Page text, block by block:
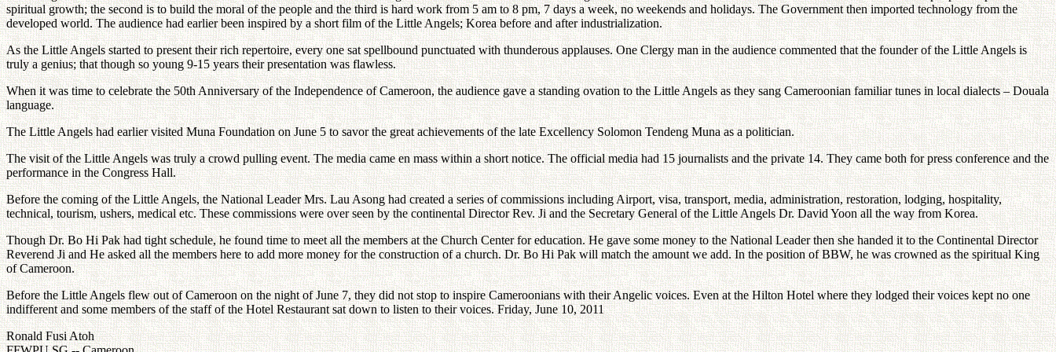
spiritual growth; the second is to build the moral of the people and the third is hard work from 5 am to 8 pm, 7 days a week, no weekends and holidays. The Government then imported technology from the
developed world. The audience had earlier been inspired by a short film of the Little Angels; Korea before and after industrialization.
As the Little Angels started to present their rich repertoire, every one sat spellbound punctuated with thunderous applauses. One Clergy man in the audience commented that the founder of the Little Angels is
truly a genius; that though so young 9-15 years their presentation was flawless.
When it was time to celebrate the 50th Anniversary of the Independence of Cameroon, the audience gave a standing ovation to the Little Angels as they sang Cameroonian familiar tunes in local dialects – Douala
language.
The Little Angels had earlier visited Muna Foundation on June 5 to savor the great achievements of the late Excellency Solomon Tendeng Muna as a politician.
The visit of the Little Angels was truly a crowd pulling event. The media came en mass within a short notice. The official media had 15 journalists and the private 14. They came both for press conference and the
performance in the Congress Hall.
Before the coming of the Little Angels, the National Leader Mrs. Lau Asong had created a series of commissions including Airport, visa, transport, media, administration, restoration, lodging, hospitality,
technical, tourism, ushers, medical etc. These commissions were over seen by the continental Director Rev. Ji and the Secretary General of the Little Angels Dr. David Yoon all the way from Korea.
Though Dr. Bo Hi Pak had tight schedule, he found time to meet all the members at the Church Center for education. He gave some money to the National Leader then she handed it to the Continental Director
Reverend Ji and He asked all the members here to add more money for the construction of a church. Dr. Bo Hi Pak will match the amount we add. In the position of BBW, he was crowned as the spiritual King
of Cameroon.
Before the Little Angels flew out of Cameroon on the night of June 7, they did not stop to inspire Cameroonians with their Angelic voices. Even at the Hilton Hotel where they lodged their voices kept no one
indifferent and some members of the staff of the Hotel Restaurant sat down to listen to their voices. Friday, June 10, 2011
Ronald Fusi Atoh